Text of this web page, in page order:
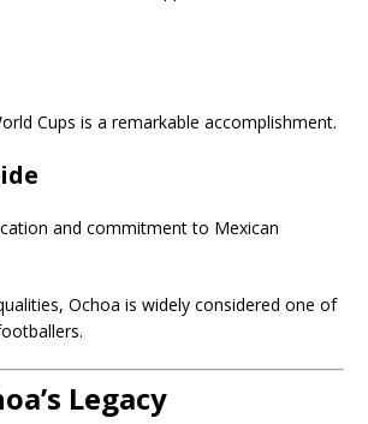
Cups is a remarkable accomplishment.
and commitment to Mexican
Ochoa is widely considered one of
Legacy